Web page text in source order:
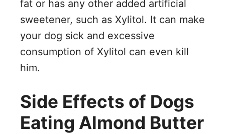
fat or has any other added artificial
sweetener, such as Xylitol. It can make
your dog sick and excessive
consumption of Xylitol can even kill
him.
Side Effects of Dogs
Eating Almond Butter